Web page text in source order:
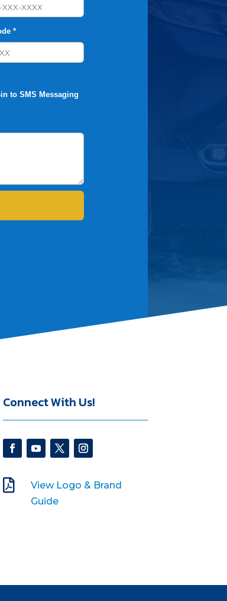
*
to SMS Messaging
Connect With Us!

View Logo & Brand
Guide